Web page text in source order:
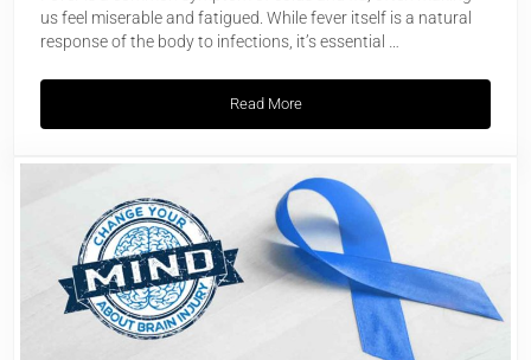
us feel miserable and fatigued. While fever itself is a natural
response of the body to infections, it’s essential …
Read More
10 Ways to Reduce Fever from a Cold